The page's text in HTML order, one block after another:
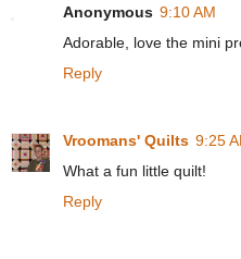
Anonymous 9:10 AM
Adorable, love the mini
Reply
Vroomans' Quilts 9:25
What a fun little quilt!
Reply